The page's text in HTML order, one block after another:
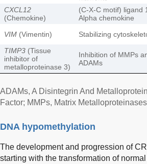
CXCL12
(Chemokine)
(C-X-C motif) ligand
Alpha chemokine
VIM (Vimentin) Stabilizing
TIMP3 (Tissue
inhibitor of
metalloproteinase 3)
Inhibition of MMPs
ADAMs
ADAMs, A Disintegrin And
Factor; MMPs, Matrix
DNA hypomethylation
The development and progression of
starting with the transformation of